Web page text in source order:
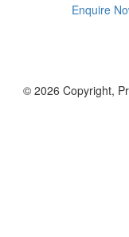
Enquire
© 2026 Copyright,